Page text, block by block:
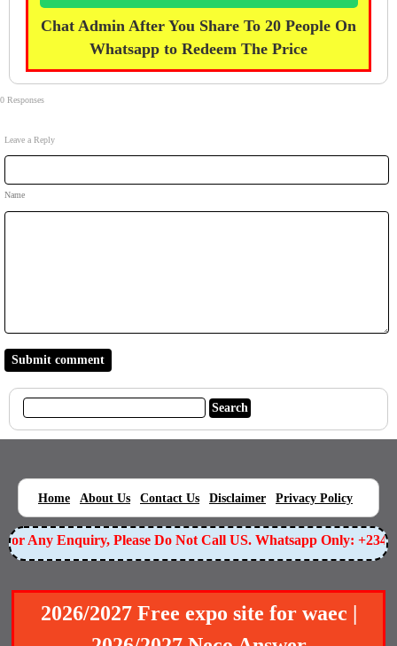
Chat Admin After You Share To 20 People On
Whatsapp to Redeem The Price
0 Responses
Leave a Reply
Name
Home About Us Contact Us Disclaimer Privacy Policy
Any Enquiry, Please Do Not Call US. Whatsapp Only:
2026/2027 Free expo site for waec |